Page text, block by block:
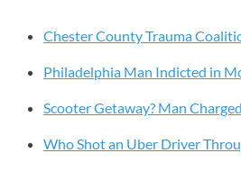
Chester County Trauma
Philadelphia Man Indicted in
Scooter Getaway? Man
Who Shot an Uber Driver